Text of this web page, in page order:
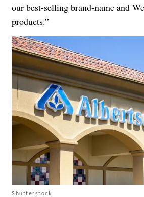
our best-selling brand-name and
products.”
Shutterstock